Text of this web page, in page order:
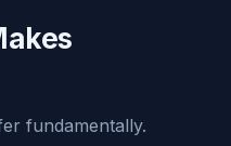
fundamentally.